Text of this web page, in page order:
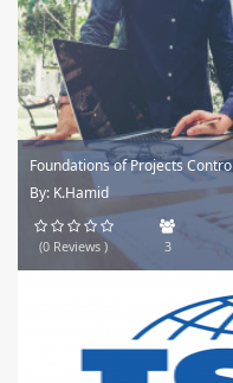
By: K.Hamid
(0 Reviews ) 3